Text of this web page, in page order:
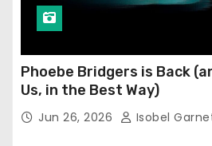
Phoebe Bridgers is Back
Us, in the Best Way)
Jun 26, 2026 Isobel